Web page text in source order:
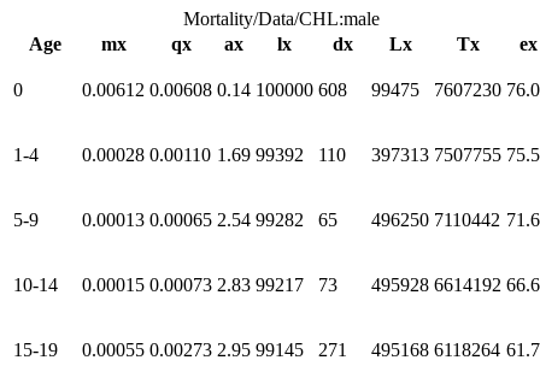
Mortality/Data/CHL:male
Age
mx qx ax lx dx Lx Tx ex
0 0.00612 0.00608 0.14 100000 608 99475 7607230
1-4 0.00028 0.00110 1.69 99392 110 397313 7507755
5-9 0.00013 0.00065 2.54 99282 65 496250 7110442
10-14 0.00015 0.00073 2.83 99217 73 495928 6614192
15-19 0.00055 0.00273 2.95 99145 271 495168 6118264